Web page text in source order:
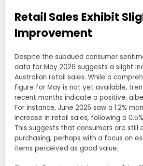
Retail Sales Exhibit
Improvement
Despite the subdued consumer
data for May 2026 suggests a slight
Australian retail sales. While a
figure for May is not yet available,
recent months indicate a positive,
For instance, June 2025 saw a 1.2%
increase in retail sales, following a
This suggests that consumers are still
purchasing, perhaps with a focus on
items perceived as good value.